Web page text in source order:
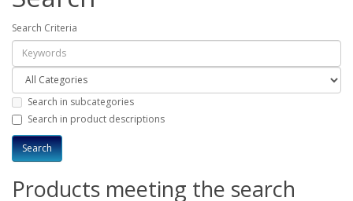
Search Criteria
Search in subcategories
Search in product descriptions
Products meeting the search